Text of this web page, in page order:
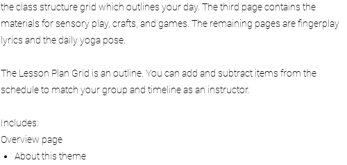
the class structure grid which outlines your day. The third page contains the
materials for sensory play, crafts, and games. The remaining pages are fingerplay
lyrics and the daily yoga pose.
The Lesson Plan Grid is an outline. You can add and subtract items from the
schedule to match your group and timeline as an instructor.
Includes:
Overview page
About this theme